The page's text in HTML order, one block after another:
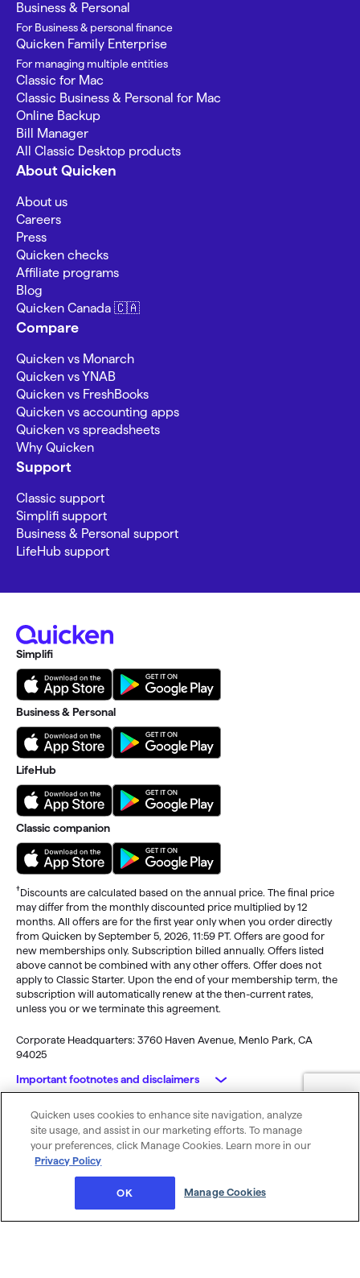
Business & Personal
For Business & personal finance
Quicken Family Enterprise
For managing multiple entities
Classic for Mac
Classic Business & Personal for Mac
Online Backup
Bill Manager
All Classic Desktop products
About Quicken
About us
Careers
Press
Quicken checks
Affiliate programs
Blog
Quicken Canada 🇨🇦
Compare
Quicken vs Monarch
Quicken vs YNAB
Quicken vs FreshBooks
Quicken vs accounting apps
Quicken vs spreadsheets
Why Quicken
Support
Classic support
Simplifi support
Business & Personal support
LifeHub support
Simplifi
Business & Personal
LifeHub
Classic companion
†Discounts are calculated based on the annual price. The final price
may differ from the monthly discounted price multiplied by 12
months. All offers are for the first year only when you order directly
from Quicken by September 5, 2026, 11:59 PT. Offers are good for
new memberships only. Subscription billed annually. Offers listed
above cannot be combined with any other offers. Offer does not
apply to Classic Starter. Upon the end of your membership term, the
subscription will automatically renew at the then-current rates,
unless you or we terminate this agreement.
Corporate Headquarters: 3760 Haven Avenue, Menlo Park, CA
94025
Important footnotes and disclaimers
Monitoring alerts, data downloads, and feature updates are
available through the end of your membership term. Third-party
terms and additional fees may apply. Phone support, online features,
and other services vary and are subject to change.
Standard message and data rates may apply for sync, e-mail and
© 2026 Quicken Inc. All rights reserved.
My Privacy
Rights
Privacy
Policy
Terms of
Use
Cookie
Preferences
Was this article helpful?
Quicken uses cookies to enhance site navigation, analyze
site usage, and assist in our marketing efforts. To manage
your preferences, click Manage Cookies. Learn more in our
Privacy Policy
Manage Cookies
OK